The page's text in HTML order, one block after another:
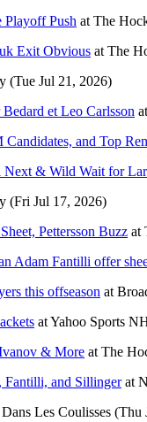
Playoff Push at The
Exit Obvious at The
(Tue Jul 21, 2026)
et Leo Carlsson at
and Top
Next & Wild Wait for
(Fri Jul 17, 2026)
Pettersson Buzz at
Adam Fantilli offer
this offseason at
atYahoo Sports
& More at The
Fantilli, and Sillingerat
Dans Les Coulisses (Thu